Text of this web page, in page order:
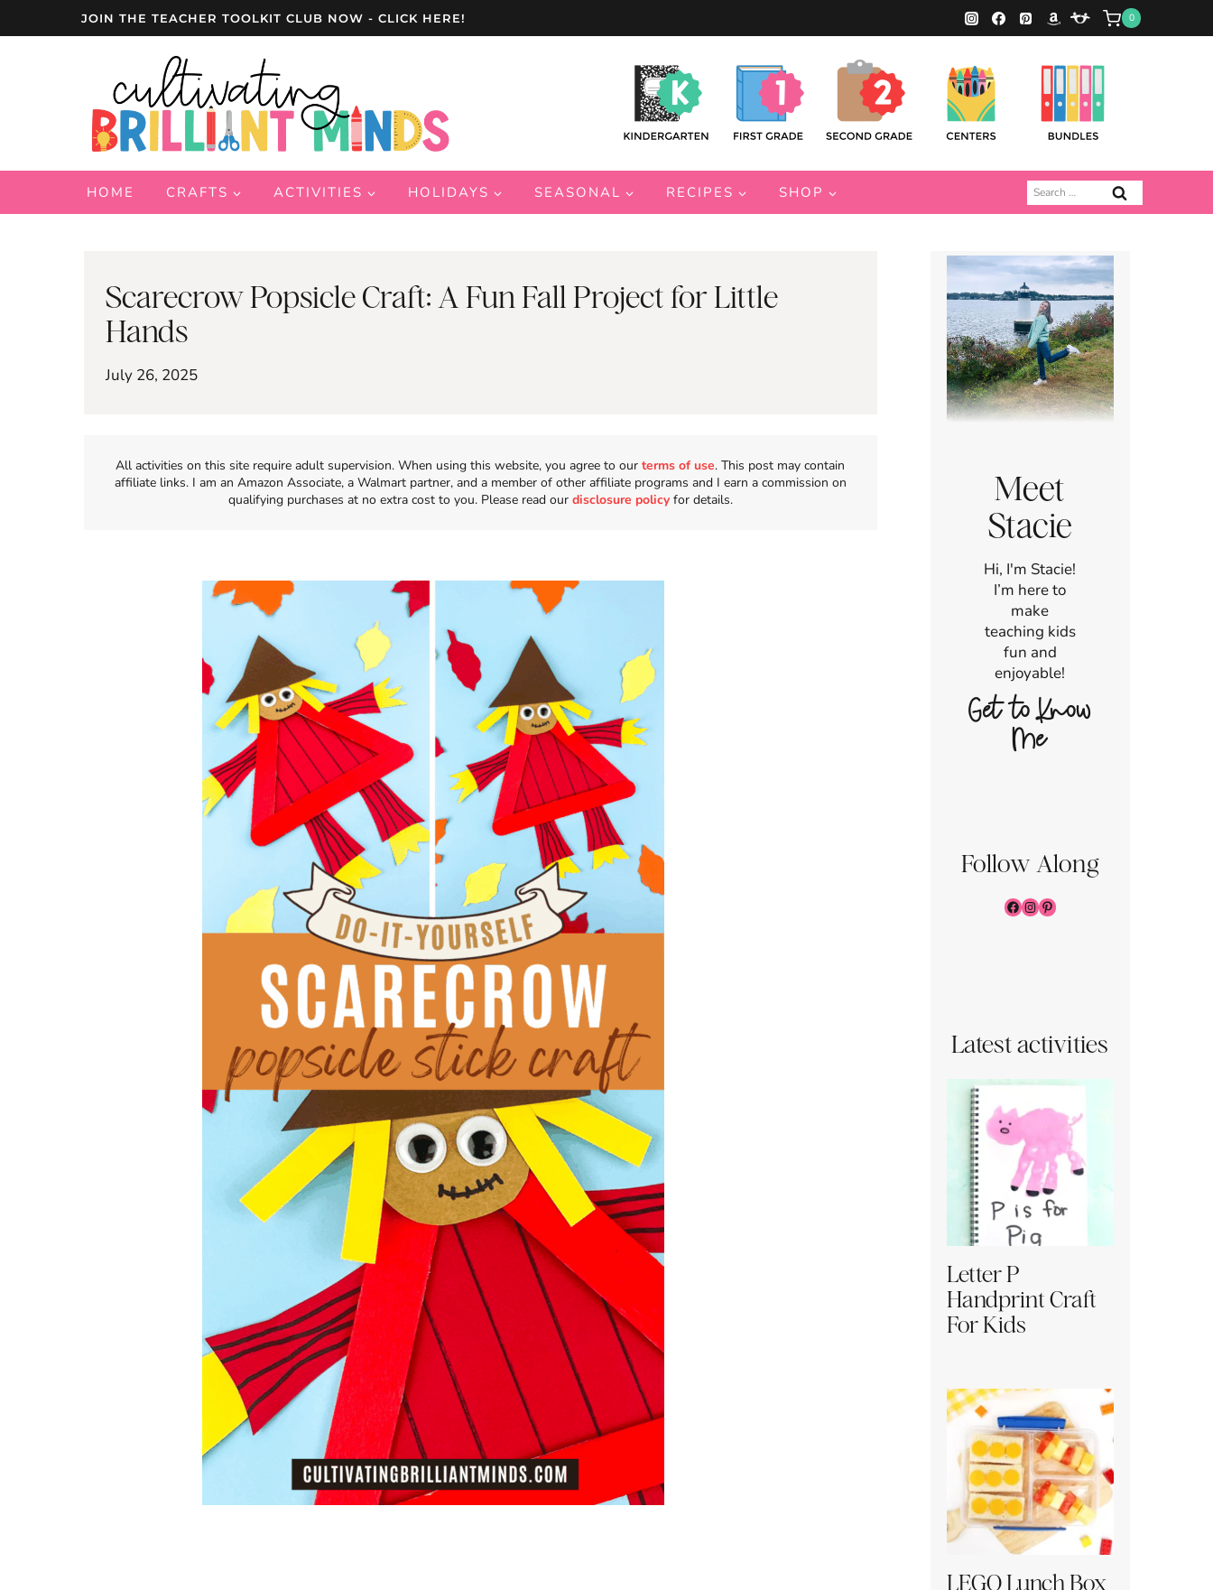
JOIN THE TEACHER TOOLKIT CLUB NOW - CLICK HERE! 0
HOME CRAFTS ACTIVITIES HOLIDAYS SEASONAL RECIPES SHOP
Search
for:
Scarecrow Popsicle Craft: A Fun Fall Project for Little
Hands
July 26, 2025
All activities on this site require adult supervision. When using this website, you agree to ourterms of use. This post may contain
affiliate links. I am an Amazon Associate, a Walmart partner, and a member of other affiliate programs and I earn a commission on
qualifying purchases at no extra cost to you. Please read our disclosure policy for details.
Meet
Stacie
Hi, I'm Stacie!
I’m here to
make
teaching kids
fun and
enjoyable!
Get to Know
Me
Follow Along
Facebook
Instagram
Pinterest
Latest activities
Letter P
Handprint Craft
For Kids
LEGO Lunch Box